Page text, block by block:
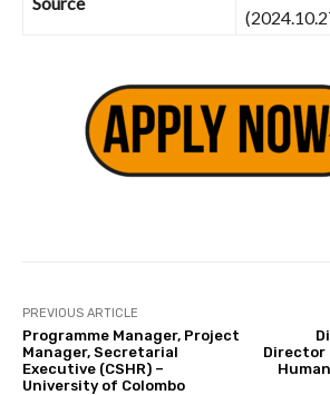
PREVIOUS ARTICLE
Programme Manager, Project
Manager, Secretarial
Executive (CSHR) –
University of Colombo
Director